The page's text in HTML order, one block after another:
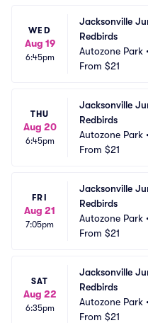
WED
Aug 19
6:45pm
Jacksonville
Redbirds
Autozone Park •
From $21
THU
Aug 20
6:45pm
Jacksonville
Redbirds
Autozone Park •
From $21
FRI
Aug 21
7:05pm
Jacksonville
Redbirds
Autozone Park •
From $21
SAT
Aug 22
6:35pm
Jacksonville
Redbirds
Autozone Park •
From $21